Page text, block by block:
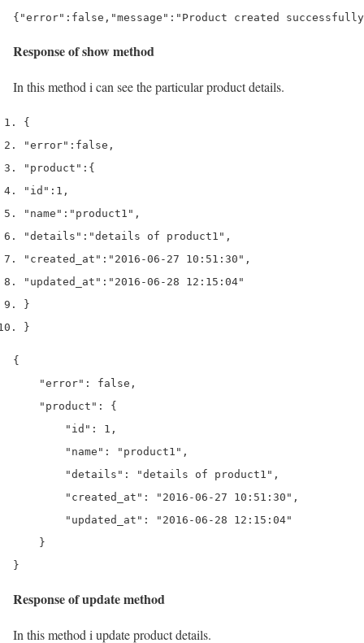
{"error":false,"message":"Product created
Response of show method
In this method i can see the particular product details.
{
"error" : false ,
"product" : {
"id" : 1 ,
"name" : "product1" ,
"details" : "details of product1" ,
"created_at" : "2016-06-27 10:51:30" ,
"updated_at" : "2016-06-28 12:15:04"
}
}
{
    "error": false,
    "product": {
        "id": 1,
        "name": "product1",
        "details": "details of product1",
        "created_at": "2016-06-27 10:51:30",
        "updated_at": "2016-06-28 12:15:04"
    }
}
Response of update method
In this method i update product details.